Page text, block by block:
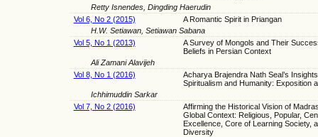
Retty Isnendes, Dingding Haerudin
Vol 6, No 2 (2015)
A Romantic Spirit in Priangan
H.W. Setiawan, Setiawan Sabana
Vol 5, No 1 (2013)
A Survey of Mongols and Their
Beliefs in Persian Context
Ali Zamani Alavijeh
Vol 8, No 1 (2016)
Acharya Brajendra Nath Seal’s
Spiritualism and Humanity: Exposition
Ichhimuddin Sarkar
Vol 7, No 2 (2016)
Affirming the Historical Vision of
Global Context: Religious, Popular,
Excellence, Core of Learning Society,
Diversity